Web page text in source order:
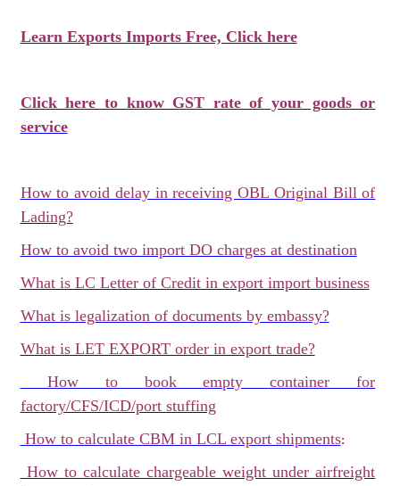
Learn Exports Imports Free, Click here
Click here to know GST rate of your goods or
service
How to avoid delay in receiving OBL Original Bill of
Lading?
How to avoid two import DO charges at destination
What is LC Letter of Credit in export import business
What is legalization of documents by embassy?
What is LET EXPORT order in export trade?
How to book empty container for
factory/CFS/ICD/port stuffing
How to calculate CBM in LCL export shipments:
How to calculate chargeable weight under airfreight